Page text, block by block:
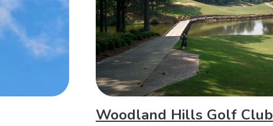
Woodland Hills Golf Club